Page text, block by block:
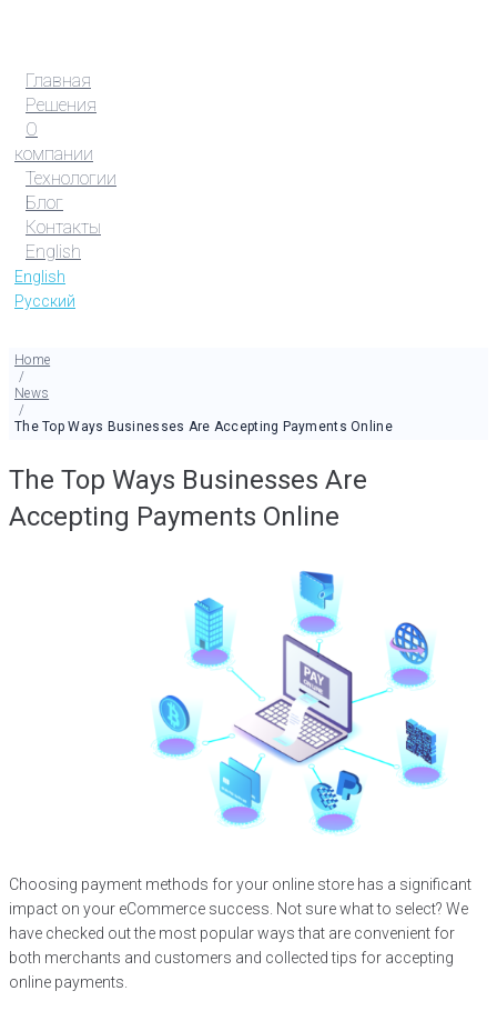
Главная
Решения
О
компании
Технологии
Блог
Контакты
English
English
Русский
Home
/
News
/
The Top Ways Businesses Are Accepting Payments Online
The Top Ways Businesses Are
Accepting Payments Online
Choosing payment methods for your online store has a significant
impact on your eCommerce success. Not sure what to select? We
have checked out the most popular ways that are convenient for
both merchants and customers and collected tips for accepting
online payments.